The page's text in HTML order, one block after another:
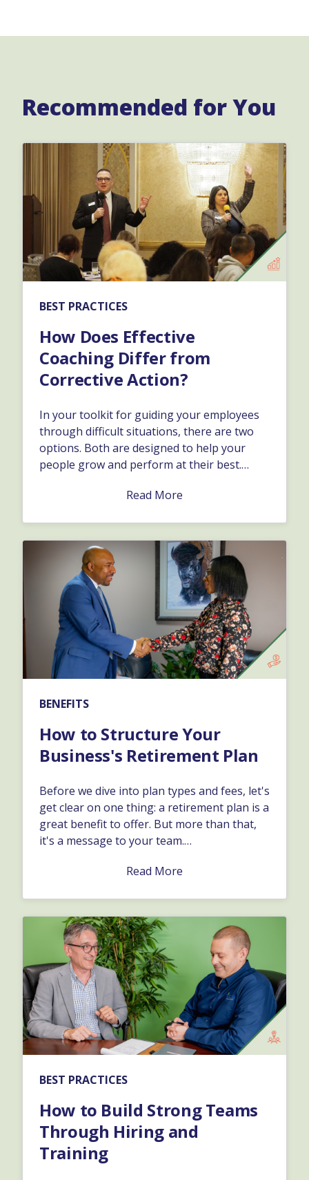
Recommended for You
BEST PRACTICES
How Does Effective
Coaching Differ from
Corrective Action?
In your toolkit for guiding your employees
through difficult situations, there are two
options. Both are designed to help your
people grow and perform at their best.
affects the business, you might want to take
Read More
BENEFITS
How to Structure Your
Business's Retirement Plan
Before we dive into plan types and fees, let's
get clear on one thing: a retirement plan is a
great benefit to offer. But more than that,
it's a message to your team.…
Read More
BEST PRACTICES
How to Build Strong Teams
Through Hiring and
Training